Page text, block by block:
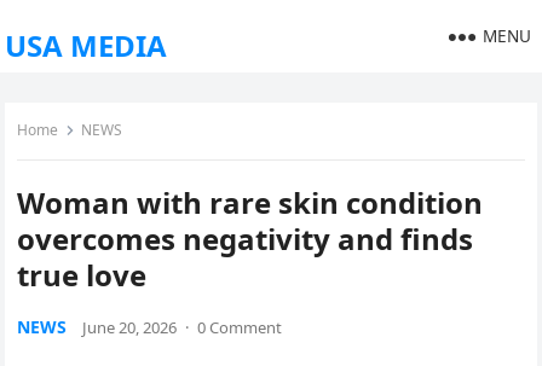
USA MEDIA MENU
Home NEWS
Woman with rare skin condition
overcomes negativity and finds
true love
NEWS June 20, 2026 · 0 Comment